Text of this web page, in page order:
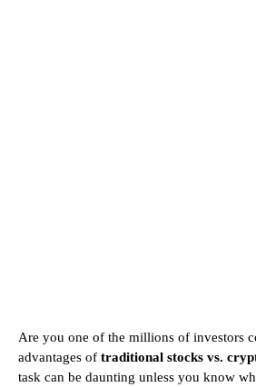
Are you one of the millions of investors
advantages of traditional stocks vs.
task can be daunting unless you know